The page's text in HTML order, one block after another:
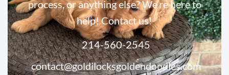
process, or anything else? We’re here to
help! Contact us!
214-560-2545
contact@goldilocksgoldendoodles.com